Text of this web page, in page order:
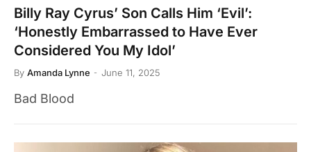
Billy Ray Cyrus’ Son Calls Him ‘Evil’:
‘Honestly Embarrassed to Have Ever
Considered You My Idol’
By Amanda Lynne June 11, 2025
Bad Blood